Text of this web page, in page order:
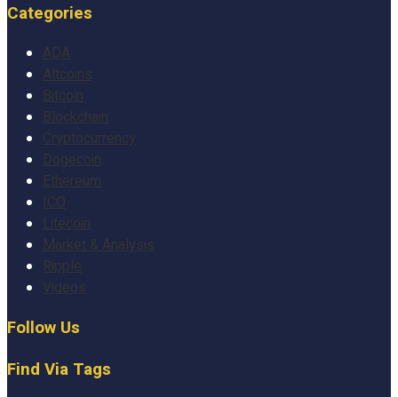
Categories
ADA
Altcoins
Bitcoin
Blockchain
Cryptocurrency
Dogecoin
Ethereum
Litecoin
Market & Analysis
Ripple
Videos
Follow Us
Find Via Tags